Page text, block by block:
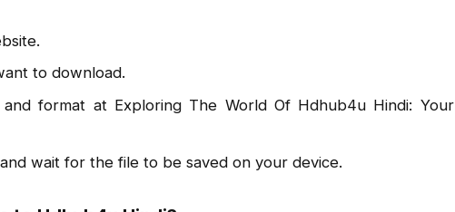
to download.
format at Exploring The World Of Hdhub4u Hindi: Your
wait for the file to be saved on your device.